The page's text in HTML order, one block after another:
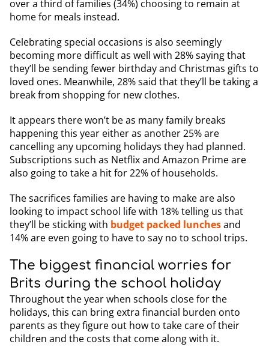
over a third of families (34%) choosing to remain at
home for meals instead.
Celebrating special occasions is also seemingly
becoming more difficult as well with 28% saying that
they’ll be sending fewer birthday and Christmas gifts to
loved ones. Meanwhile, 28% said that they’ll be taking a
break from shopping for new clothes.
It appears there won’t be as many family breaks
happening this year either as another 25% are
cancelling any upcoming holidays they had planned.
Subscriptions such as Netflix and Amazon Prime are
also going to take a hit for 22% of households.
The sacrifices families are having to make are also
looking to impact school life with 18% telling us that
they’ll be sticking with budget packed lunchesand
14% are even going to have to say no to school trips.
The biggest financial worries for
Brits during the school holiday
Throughout the year when schools close for the
holidays, this can bring extra financial burden onto
parents as they figure out how to take care of their
children and the costs that come along with it.